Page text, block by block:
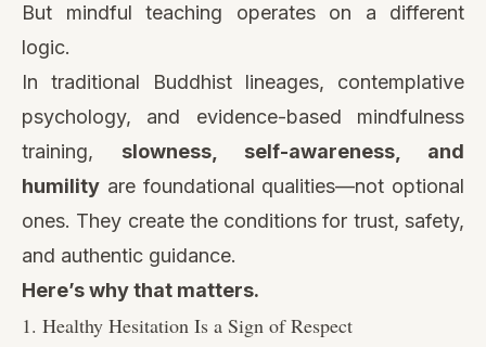
But mindful teaching operates on a different
logic.
In traditional Buddhist lineages, contemplative
psychology, and evidence-based mindfulness
training, slowness, self-awareness, and
humility are foundational qualities—not optional
ones. They create the conditions for trust, safety,
and authentic guidance.
Here’s why that matters.
1. Healthy Hesitation Is a Sign of Respect